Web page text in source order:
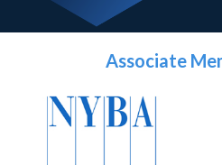
Associate